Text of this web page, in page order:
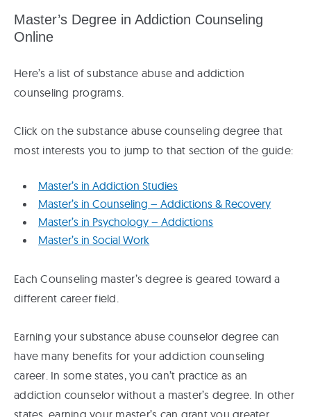
Master’s Degree in Addiction Counseling
Online
Here’s a list of substance abuse and addiction
counseling programs.
Click on the substance abuse counseling degree that
most interests you to jump to that section of the guide:
Master’s in Addiction Studies
Master’s in Counseling – Addictions & Recovery
Master’s in Psychology – Addictions
Master’s in Social Work
Each Counseling master’s degree is geared toward a
different career field.
Earning your substance abuse counselor degree can
have many benefits for your addiction counseling
career. In some states, you can’t practice as an
addiction counselor without a master’s degree. In other
states, earning your master’s can grant you greater